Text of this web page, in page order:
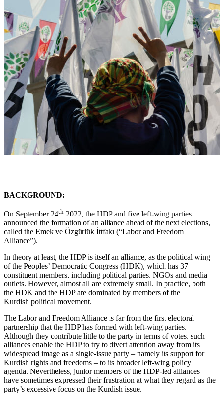
BACKGROUND:
On September 24th 2022, the HDP and five left-wing parties
announced the formation of an alliance ahead of the next elections,
called the Emek ve Özgürlük İttfakı (“Labor and Freedom
Alliance”).
In theory at least, the HDP is itself an alliance, as the political wing
of the Peoples’ Democratic Congress (HDK), which has 37
constituent members, including political parties, NGOs and media
outlets. However, almost all are extremely small. In practice, both
the HDK and the HDP are dominated by members of the
Kurdish political movement.
The Labor and Freedom Alliance is far from the first electoral
partnership that the HDP has formed with left-wing parties.
Although they contribute little to the party in terms of votes, such
alliances enable the HDP to try to divert attention away from its
widespread image as a single-issue party – namely its support for
Kurdish rights and freedoms – to its broader left-wing policy
agenda. Nevertheless, junior members of the HDP-led alliances
have sometimes expressed their frustration at what they regard as the
party’s excessive focus on the Kurdish issue.